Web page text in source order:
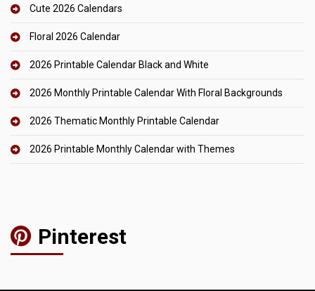
Cute 2026 Calendars
Floral 2026 Calendar
2026 Printable Calendar Black and White
2026 Monthly Printable Calendar With Floral Backgrounds
2026 Thematic Monthly Printable Calendar
2026 Printable Monthly Calendar with Themes
Pinterest